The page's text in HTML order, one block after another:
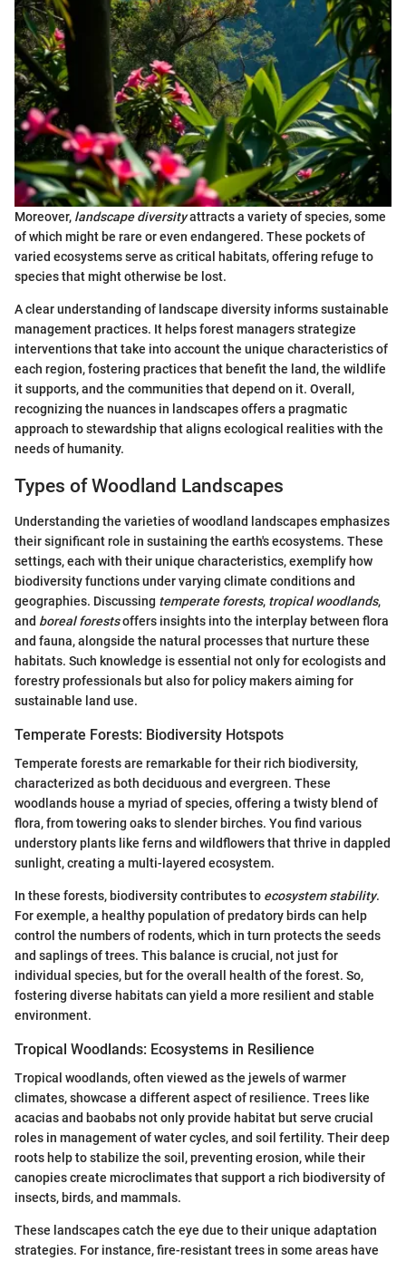
Moreover, landscape diversityattracts a variety of species, some
of which might be rare or even endangered. These pockets of
varied ecosystems serve as critical habitats, offering refuge to
species that might otherwise be lost.
A clear understanding of landscape diversity informs sustainable
management practices. It helps forest managers strategize
interventions that take into account the unique characteristics of
each region, fostering practices that benefit the land, the wildlife
it supports, and the communities that depend on it. Overall,
recognizing the nuances in landscapes offers a pragmatic
approach to stewardship that aligns ecological realities with the
needs of humanity.
Types of Woodland Landscapes
Understanding the varieties of woodland landscapes emphasizes
their significant role in sustaining the earth's ecosystems. These
settings, each with their unique characteristics, exemplify how
biodiversity functions under varying climate conditions and
geographies. Discussing temperate forests, tropical woodlands,
and boreal forestsoffers insights into the interplay between flora
and fauna, alongside the natural processes that nurture these
habitats. Such knowledge is essential not only for ecologists and
forestry professionals but also for policy makers aiming for
sustainable land use.
Temperate Forests: Biodiversity Hotspots
Temperate forests are remarkable for their rich biodiversity,
characterized as both deciduous and evergreen. These
woodlands house a myriad of species, offering a twisty blend of
flora, from towering oaks to slender birches. You find various
understory plants like ferns and wildflowers that thrive in dappled
sunlight, creating a multi-layered ecosystem.
In these forests, biodiversity contributes to ecosystem stability.
For exemple, a healthy population of predatory birds can help
control the numbers of rodents, which in turn protects the seeds
and saplings of trees. This balance is crucial, not just for
individual species, but for the overall health of the forest. So,
fostering diverse habitats can yield a more resilient and stable
environment.
Tropical Woodlands: Ecosystems in Resilience
Tropical woodlands, often viewed as the jewels of warmer
climates, showcase a different aspect of resilience. Trees like
acacias and baobabs not only provide habitat but serve crucial
roles in management of water cycles, and soil fertility. Their deep
roots help to stabilize the soil, preventing erosion, while their
canopies create microclimates that support a rich biodiversity of
insects, birds, and mammals.
These landscapes catch the eye due to their unique adaptation
strategies. For instance, fire-resistant trees in some areas have